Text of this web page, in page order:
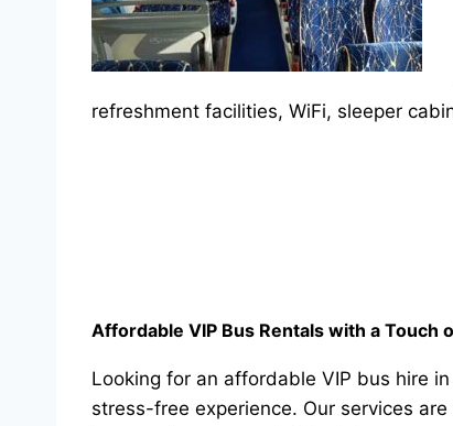
refreshment facilities, WiFi, sleeper
Affordable VIP Bus Rentals with a Touch
Looking for an affordable VIP bus hire
stress-free experience. Our services